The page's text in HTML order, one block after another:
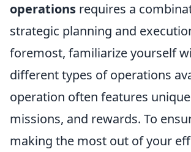
operations requires a
strategic planning and
foremost, familiarize yourself
different types of operations
operation often features
missions, and rewards. To
making the most out of your